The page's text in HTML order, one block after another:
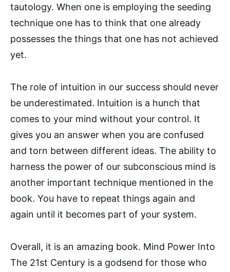
tautology. When one is employing the seeding
technique one has to think that one already
possesses the things that one has not achieved
yet.
The role of intuition in our success should never
be underestimated. Intuition is a hunch that
comes to your mind without your control. It
gives you an answer when you are confused
and torn between different ideas. The ability to
harness the power of our subconscious mind is
another important technique mentioned in the
book. You have to repeat things again and
again until it becomes part of your system.
Overall, it is an amazing book. Mind Power Into
The 21st Century is a godsend for those who